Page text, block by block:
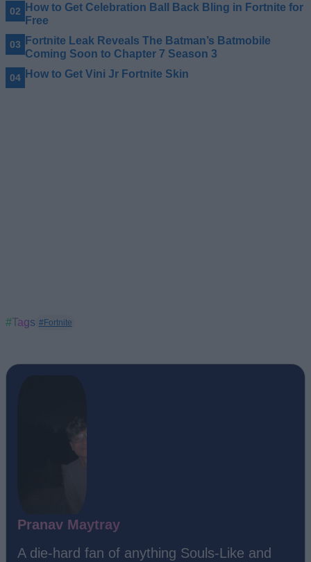
How to Get Celebration Ball Back Bling in Fortnite for
Free
Fortnite Leak Reveals The Batman’s Batmobile
Coming Soon to Chapter 7 Season 3
How to Get Vini Jr Fortnite Skin
#Tags #Fortnite
Pranav Maytray
A die-hard fan of anything Souls-Like and